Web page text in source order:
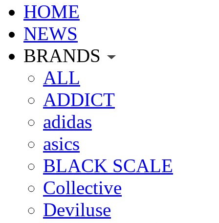
HOME
NEWS
BRANDS
ALL
ADDICT
adidas
asics
BLACK SCALE
Collective
Deviluse